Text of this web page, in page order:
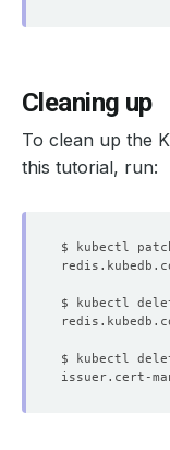
Cleaning up
To clean up the
this tutorial, run:
$ kubectl
issuer.cert-